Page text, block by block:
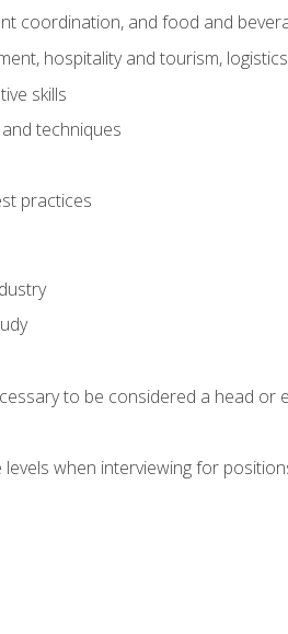
coordination, and food and
hospitality and tourism,
skills
techniques
practices
to be considered a head or
when interviewing for